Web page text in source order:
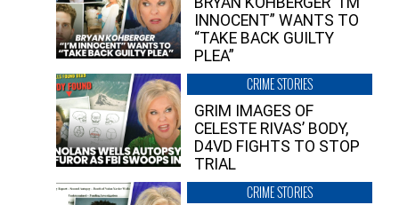
INNOCENT” WANTS TO
“TAKE BACK GUILTY
PLEA”
CRIME STORIES
GRIM IMAGES OF
CELESTE RIVAS’ BODY,
D4VD FIGHTS TO STOP
TRIAL
CRIME STORIES